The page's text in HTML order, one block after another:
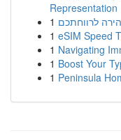
Representation
1 לרווחתכם
1 eSIM Speed
1 Navigating
1 Boost Your
1 Peninsula